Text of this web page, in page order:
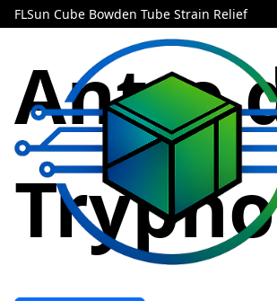
FLSun Cube Bowden Tube Strain Relief
Antre